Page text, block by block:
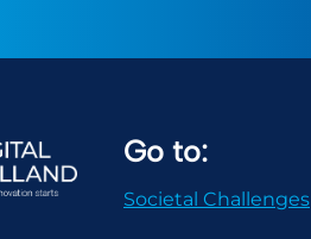
Go to:
Societal Challenges